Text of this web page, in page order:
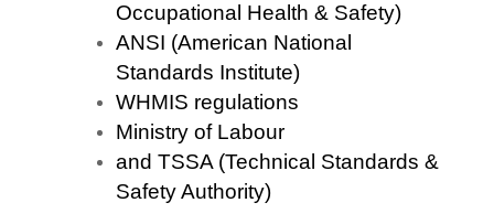
Occupational Health & Safety)
ANSI (American National
Standards Institute)
WHMIS regulations
Ministry of Labour
and TSSA (Technical Standards &
Safety Authority)